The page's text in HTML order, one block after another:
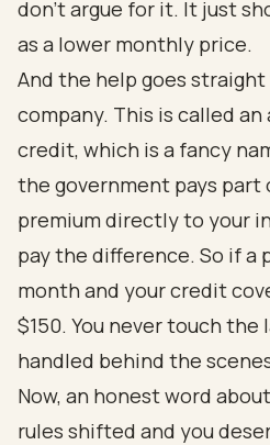
don't argue for it. It just
as a lower monthly price.
And the help goes
company. This is called
credit, which is a fancy
the government pays part
premium directly to your
pay the difference. So if a
month and your credit
$150. You never touch the
handled behind the
Now, an honest word
rules shifted and you